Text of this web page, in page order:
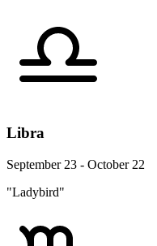
Libra
September 23 - October 22
"Ladybird"